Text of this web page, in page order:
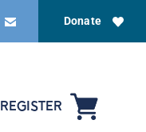
Donate
REGISTER